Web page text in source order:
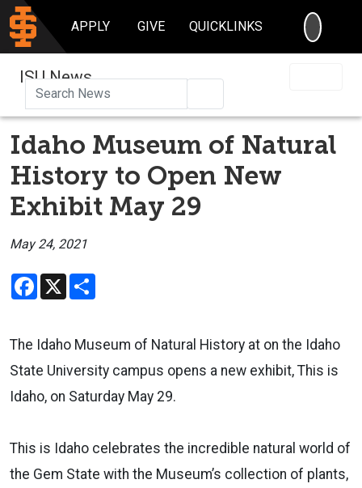
APPLY GIVE QUICKLINKS
ISU News
Idaho Museum of Natural
History to Open New
Exhibit May 29
May 24, 2021
Facebook
X
The Idaho Museum of Natural History at on the Idaho
State University campus opens a new exhibit, This is
Idaho, on Saturday May 29.
This is Idaho celebrates the incredible natural world of
the Gem State with the Museum’s collection of plants,